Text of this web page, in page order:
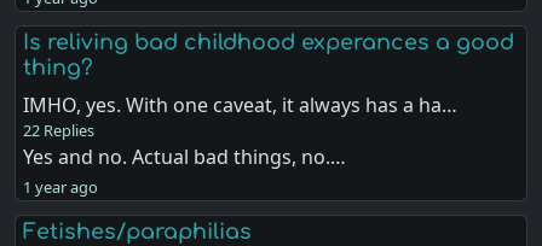
Is reliving bad childhood experances a good
thing?
IMHO, yes. With one caveat, it always has a ha…
22 Replies
Yes and no. Actual bad things, no.…
1 year ago
Fetishes/paraphilias